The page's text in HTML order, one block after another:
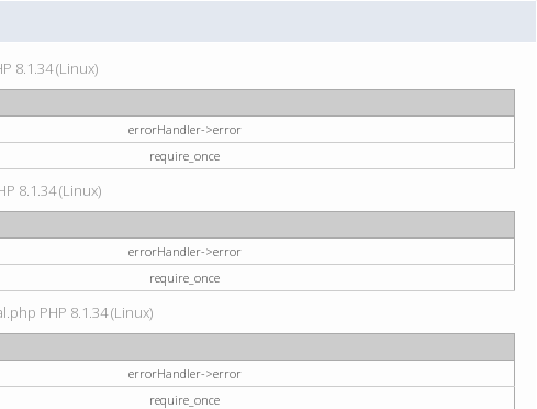
8.1.34 (Linux)
errorHandler->error
require_once
8.1.34 (Linux)
errorHandler->error
require_once
PHP 8.1.34 (Linux)
errorHandler->error
require_once